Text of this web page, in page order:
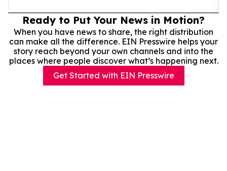
Ready to Put Your News in Motion?
When you have news to share, the right distribution
can make all the difference. EIN Presswire helps your
story reach beyond your own channels and into the
places where people discover what’s happening next.
Get Started with EIN Presswire